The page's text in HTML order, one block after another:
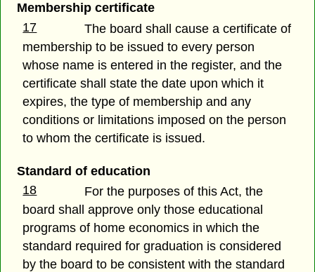
Membership certificate
17
The board shall cause a certificate of
membership to be issued to every person
whose name is entered in the register, and the
certificate shall state the date upon which it
expires, the type of membership and any
conditions or limitations imposed on the person
to whom the certificate is issued.
Standard of education
18
For the purposes of this Act, the
board shall approve only those educational
programs of home economics in which the
standard required for graduation is considered
by the board to be consistent with the standard